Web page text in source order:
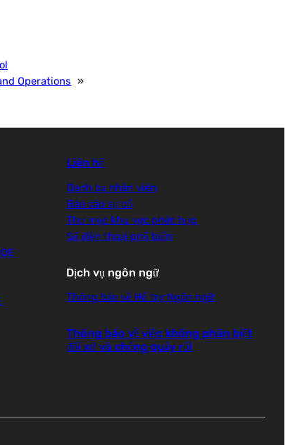
Operations »
Liên hệ
Danh bạ nhân viên
Báo cáo sự cố
Thư mục khu vực phức hợp
Số điện thoại phổ biến
Dịch vụ ngôn ngữ
Thông báo về Hỗ trợ Ngôn ngữ
Thông báo về việc không phân biệt
đối xử và chống quấy rối